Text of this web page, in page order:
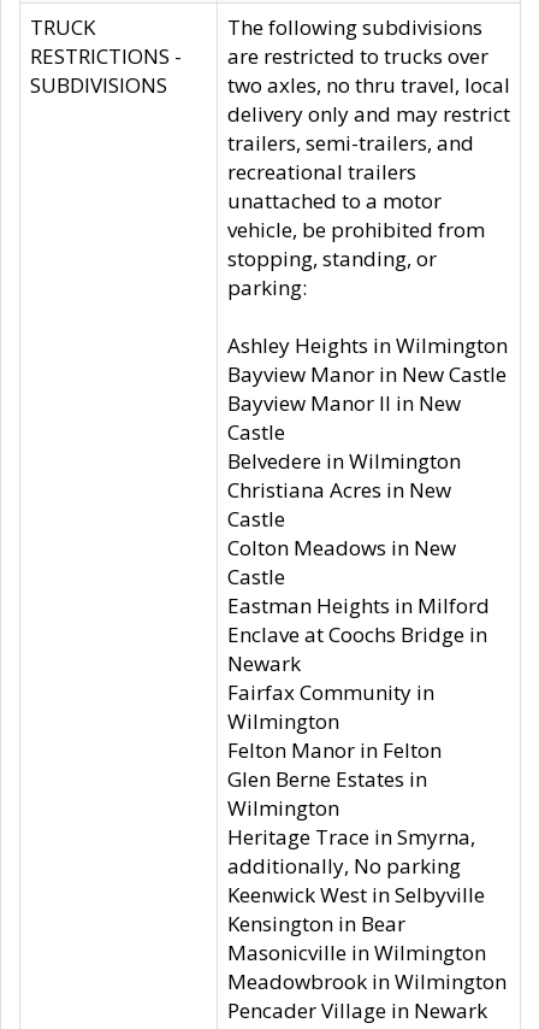
TRUCK
RESTRICTIONS -
SUBDIVISIONS
The following subdivisions
are restricted to trucks over
two axles, no thru travel, local
delivery only and may restrict
trailers, semi-trailers, and
recreational trailers
unattached to a motor
vehicle, be prohibited from
stopping, standing, or
parking:
Ashley Heights in Wilmington
Bayview Manor in New Castle
Bayview Manor II in New
Castle
Belvedere in Wilmington
Christiana Acres in New
Castle
Colton Meadows in New
Castle
Eastman Heights in Milford
Enclave at Coochs Bridge in
Newark
Fairfax Community in
Wilmington
Felton Manor in Felton
Glen Berne Estates in
Wilmington
Heritage Trace in Smyrna,
additionally, No parking
Keenwick West in Selbyville
Kensington in Bear
Masonicville in Wilmington
Meadowbrook in Wilmington
Pencader Village in Newark